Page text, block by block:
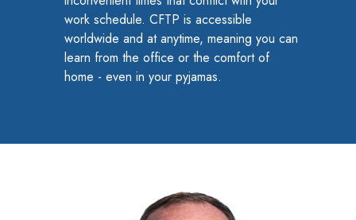
work schedule. CFTP is accessible
worldwide and at anytime, meaning you can
learn from the office or the comfort of
home - even in your pyjamas.